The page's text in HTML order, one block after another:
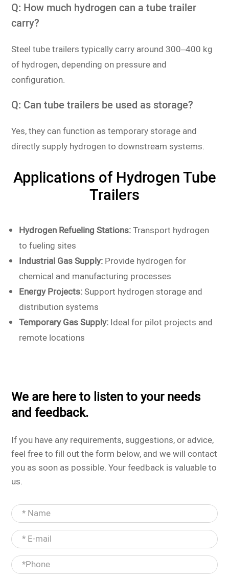
Q: How much hydrogen can a tube trailer
carry?
Steel tube trailers typically carry around 300–400 kg
of hydrogen, depending on pressure and
configuration.
Q: Can tube trailers be used as storage?
Yes, they can function as temporary storage and
directly supply hydrogen to downstream systems.
Applications of Hydrogen Tube
Trailers
Hydrogen Refueling Stations:Transport hydrogen
to fueling sites
Industrial Gas Supply:Provide hydrogen for
chemical and manufacturing processes
Energy Projects:Support hydrogen storage and
distribution systems
Temporary Gas Supply:Ideal for pilot projects and
remote locations
We are here to listen to your needs
and feedback.
If you have any requirements, suggestions, or advice,
feel free to fill out the form below, and we will contact
you as soon as possible. Your feedback is valuable to
us.